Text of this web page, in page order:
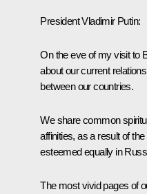
President Vladimir Putin:
On the eve of my visit to
about our current
between our countries.
We share common
affinities, as a result of
esteemed equally in
The most vivid pages of